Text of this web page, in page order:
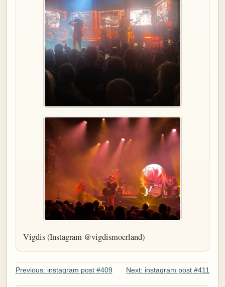
Vigdis (Instagram @vigdismoerland)
Previous: instagram post #409 Next: instagram post #411